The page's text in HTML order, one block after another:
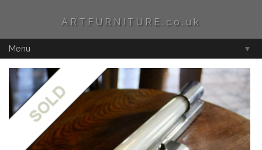
ARTFURNITURE.co.uk
Menu ▼